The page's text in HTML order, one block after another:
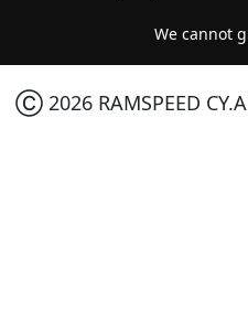
We cannot
Ⓒ 2026 RAMSPEED